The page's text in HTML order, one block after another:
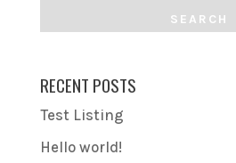
RECENT POSTS
Test Listing
Hello world!